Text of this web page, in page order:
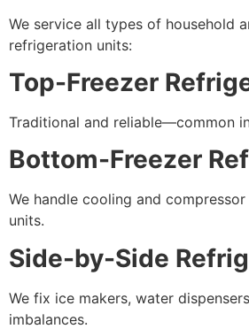
We service all types of household
refrigeration units:
Top-Freezer
Traditional and reliable—common
Bottom-Freezer
We handle cooling and
units.
Side-by-Side
We fix ice makers, water
imbalances.